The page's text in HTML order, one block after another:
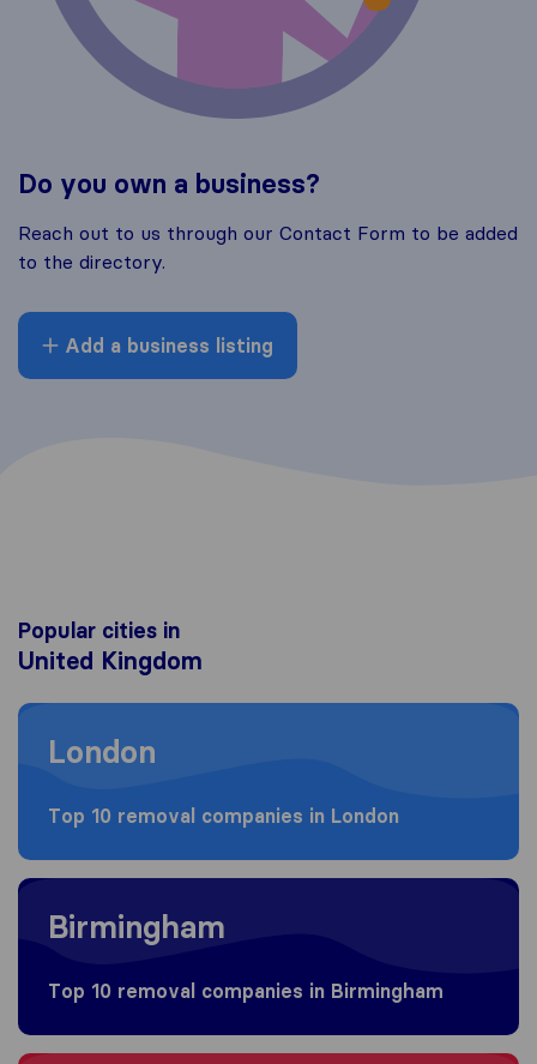
Do you own a business?
Reach out to us through our Contact Form to be added
to the directory.
Add a business listing
Popular cities in
United Kingdom
Moving to London
London
Top 10 removal companies in London
Moving to Birmingham
Birmingham
Top 10 removal companies in Birmingham